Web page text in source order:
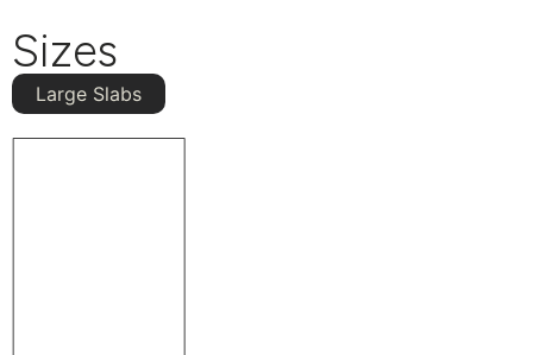
Sizes
Large Slabs